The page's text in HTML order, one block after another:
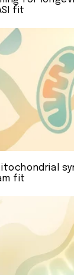
fit
fit